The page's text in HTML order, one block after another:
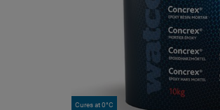
Cures at 0°C